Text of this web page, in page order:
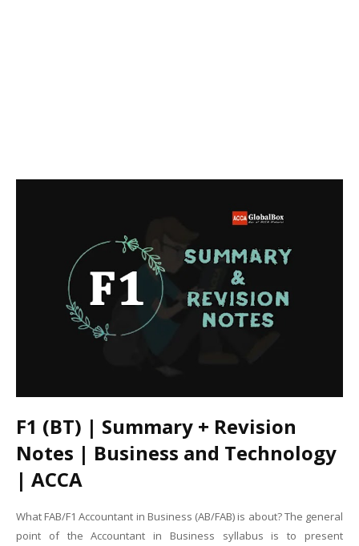
F1 (BT) | Summary + Revision
Notes | Business and Technology
| ACCA
What FAB/F1 Accountant in Business (AB/FAB) is about? The general
point of the Accountant in Business syllabus is to present